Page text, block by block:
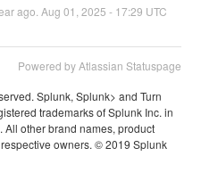
ago. Aug 01 2025 - 17:29 UTC
Powered by Atlassian Statuspage
Splunk, Splunk> and Turn
trademarks of Splunk Inc. in
All other brand names, product
owners. © 2019 Splunk